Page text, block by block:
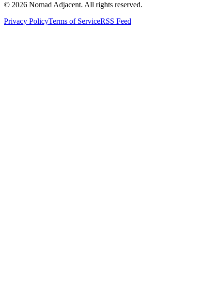
© 2026 Nomad Adjacent. All rights reserved.
Privacy PolicyTerms of ServiceRSS Feed